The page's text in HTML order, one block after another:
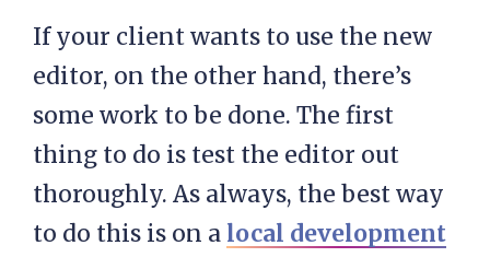
If your client wants to use the new
editor, on the other hand, there’s
some work to be done. The first
thing to do is test the editor out
thoroughly. As always, the best way
to do this is on a local development